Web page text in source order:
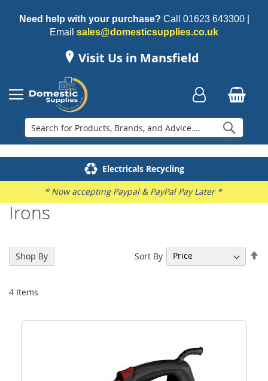
Need help with your purchase? Call 01623 643300|
Email sales@domesticsupplies.co.uk
Visit Us in Mansfield
Family Business
Delivery & Installation
Electricals Recycling
Repairs & Spares
* Now accepting Paypal & PayPal Pay Later *
Irons
4 Items
Sort By
Shop By